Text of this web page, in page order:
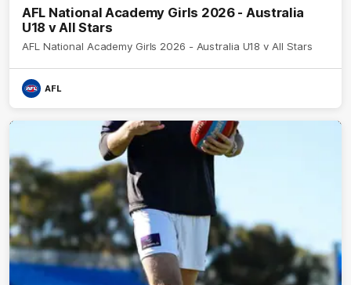
AFL National Academy Girls 2026 - Australia
U18 v All Stars
AFL National Academy Girls 2026 - Australia U18 v All Stars
AFL